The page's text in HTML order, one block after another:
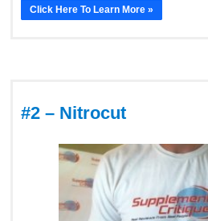
Click Here To Learn More »
#2 – Nitrocut